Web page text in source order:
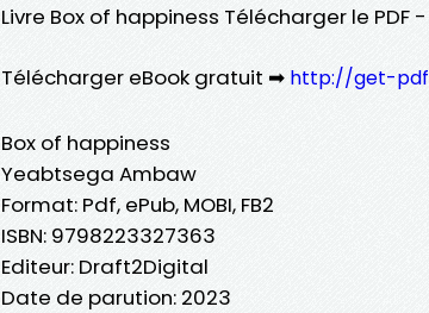
Livre Box of happiness Télécharger le
Télécharger eBook gratuit ➡ http://get-
Box of happiness
Yeabtsega Ambaw
Format: Pdf, ePub, MOBI, FB2
ISBN: 9798223327363
Editeur: Draft2Digital
Date de parution: 2023